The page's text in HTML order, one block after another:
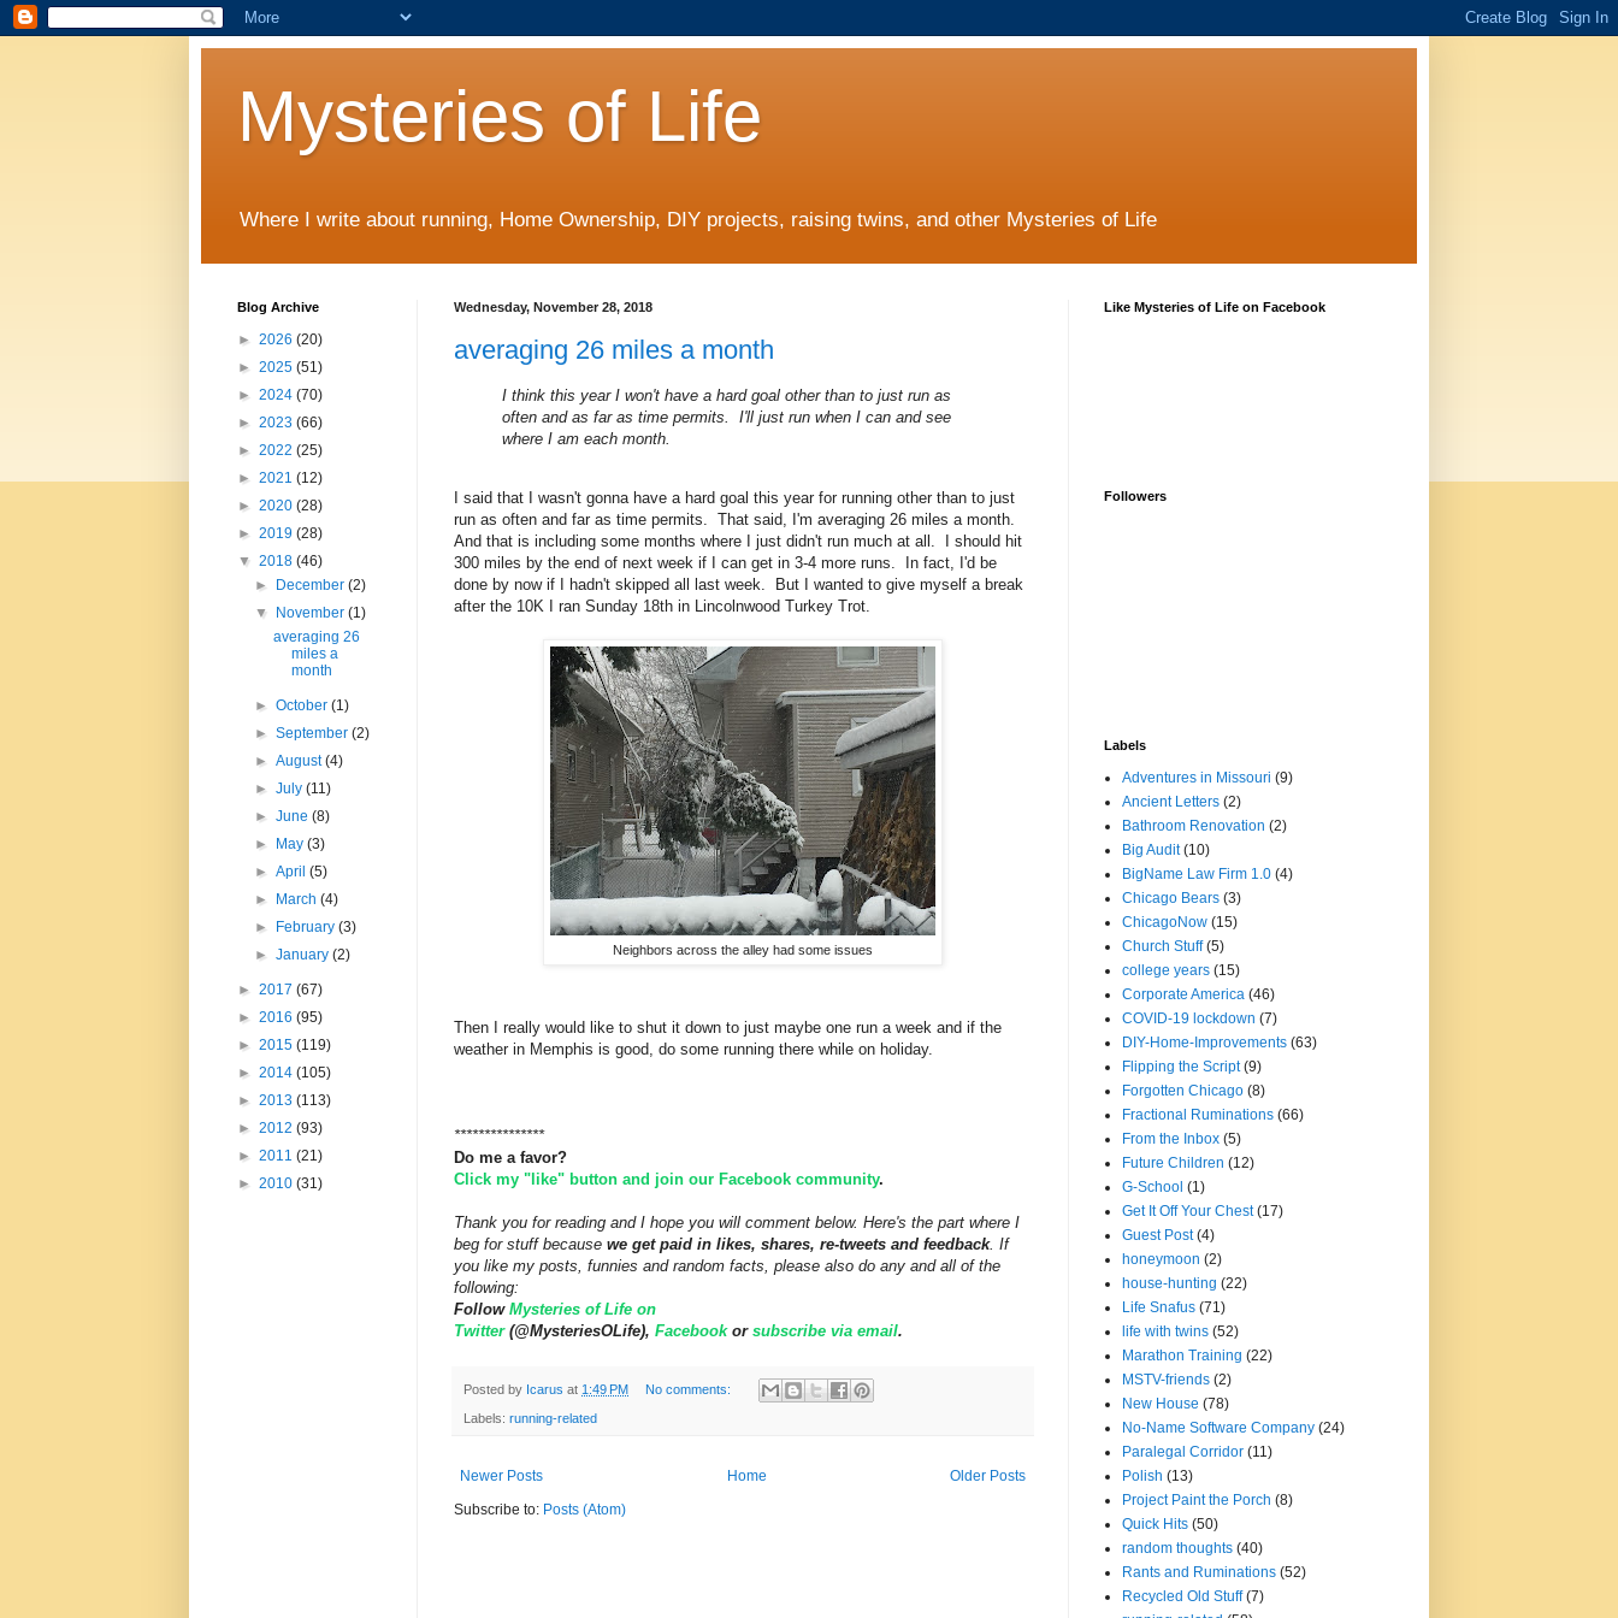
Mysteries of Life
Where I write about running, Home Ownership, DIY projects, raising twins, and other Mysteries of Life
Wednesday, November 28, 2018
averaging 26 miles a month
I think this year I won't have a hard goal other than to just run as
often and as far as time permits. I'll just run when I can and see
where I am each month.
I said that I wasn't gonna have a hard goal this year for running other than to just
run as often and far as time permits. That said, I'm averaging 26 miles a month.
And that is including some months where I just didn't run much at all. I should hit
300 miles by the end of next week if I can get in 3-4 more runs. In fact, I'd be
done by now if I hadn't skipped all last week. But I wanted to give myself a break
after the 10K I ran Sunday 18th in Lincolnwood Turkey Trot.
Neighbors across the alley had some issues
Then I really would like to shut it down to just maybe one run a week and if the
weather in Memphis is good, do some running there while on holiday.
***************
Do me a favor?
Click my "like" button and join our Facebook community.
Thank you for reading and I hope you will comment below. Here's the part where I
beg for stuff because we get paid in likes, shares, re-tweets and feedback. If
you like my posts, funnies and random facts, please also do any and all of the
following:
Follow Mysteries of Life on
Twitter(@MysteriesOLife), Facebook or subscribe via email.
Posted by Icarus at 1:49 PM No comments:
Labels: running-related
Newer Posts Older Posts
Home
Subscribe to: Posts (Atom)
Blog Archive
► 2026 (20)
► 2025 (51)
► 2024 (70)
► 2023 (66)
► 2022 (25)
► 2021 (12)
► 2020 (28)
► 2019 (28)
▼ 2018 (46)
►
December(2)
▼
November(1)
averaging 26
miles a
month
►October(1)
►September(2)
►August(4)
►July(11)
►June(8)
►
May(3)
►April(5)
►
March(4)
►
February(3)
►January(2)
► 2017 (67)
► 2016 (95)
► 2015 (119)
► 2014 (105)
► 2013 (113)
► 2012 (93)
► 2011 (21)
► 2010 (31)
Like Mysteries of Life on Facebook
Followers
Labels
Adventures in Missouri (9)
Ancient Letters (2)
Bathroom Renovation (2)
Big Audit (10)
BigName Law Firm 1.0 (4)
Chicago Bears (3)
ChicagoNow (15)
Church Stuff (5)
college years (15)
Corporate America (46)
COVID-19 lockdown (7)
DIY-Home-Improvements (63)
Flipping the Script (9)
Forgotten Chicago (8)
Fractional Ruminations (66)
From the Inbox (5)
Future Children (12)
G-School (1)
Get It Off Your Chest (17)
Guest Post (4)
honeymoon (2)
house-hunting (22)
Life Snafus (71)
life with twins (52)
Marathon Training (22)
MSTV-friends (2)
New House (78)
No-Name Software Company (24)
Paralegal Corridor (11)
Polish (13)
Project Paint the Porch (8)
Quick Hits (50)
random thoughts (40)
Rants and Ruminations (52)
Recycled Old Stuff (7)